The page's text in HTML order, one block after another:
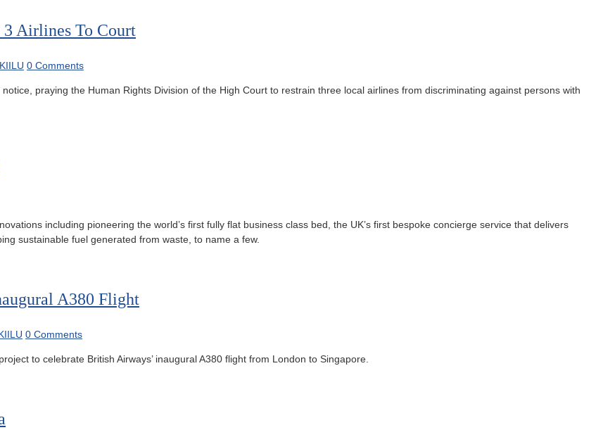
3 Airlines To Court
0 Comments
praying the Human Rights Division of the High Court to restrain three local airlines from discriminating against persons with
including pioneering the world’s first fully flat business class bed, the UK’s first bespoke concierge service that delivers
sustainable fuel generated from waste, to name a few.
A380 Flight
0 Comments
to celebrate British Airways’ inaugural A380 flight from London to Singapore.